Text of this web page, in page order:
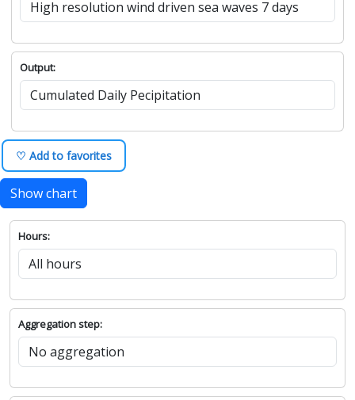
Output:
♡ Add to favorites
Show chart
Hours:
Aggregation step: